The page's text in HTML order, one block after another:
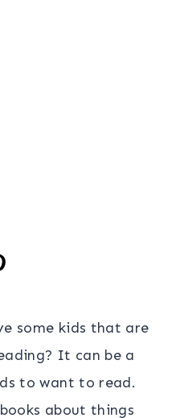
some kids that are
It can be a
to want to read.
about things